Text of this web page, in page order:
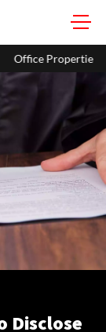
Real Estate
Disclose